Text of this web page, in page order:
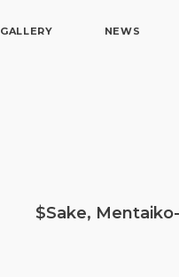
GALLERY NEWS
$Sake,